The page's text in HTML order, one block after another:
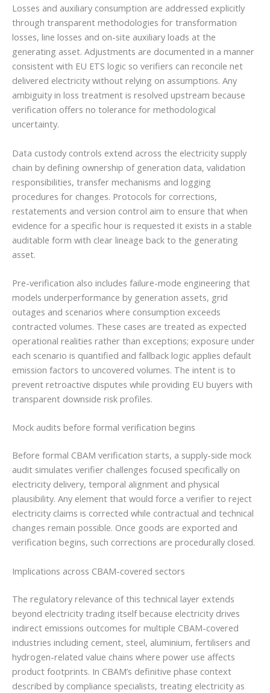
Losses and auxiliary consumption are addressed explicitly
through transparent methodologies for transformation
losses, line losses and on-site auxiliary loads at the
generating asset. Adjustments are documented in a manner
consistent with EU ETS logic so verifiers can reconcile net
delivered electricity without relying on assumptions. Any
ambiguity in loss treatment is resolved upstream because
verification offers no tolerance for methodological
uncertainty.
Data custody controls extend across the electricity supply
chain by defining ownership of generation data, validation
responsibilities, transfer mechanisms and logging
procedures for changes. Protocols for corrections,
restatements and version control aim to ensure that when
evidence for a specific hour is requested it exists in a stable
auditable form with clear lineage back to the generating
asset.
Pre-verification also includes failure-mode engineering that
models underperformance by generation assets, grid
outages and scenarios where consumption exceeds
contracted volumes. These cases are treated as expected
operational realities rather than exceptions; exposure under
each scenario is quantified and fallback logic applies default
emission factors to uncovered volumes. The intent is to
prevent retroactive disputes while providing EU buyers with
transparent downside risk profiles.
Mock audits before formal verification begins
Before formal CBAM verification starts, a supply-side mock
audit simulates verifier challenges focused specifically on
electricity delivery, temporal alignment and physical
plausibility. Any element that would force a verifier to reject
electricity claims is corrected while contractual and technical
changes remain possible. Once goods are exported and
verification begins, such corrections are procedurally closed.
Implications across CBAM-covered sectors
The regulatory relevance of this technical layer extends
beyond electricity trading itself because electricity drives
indirect emissions outcomes for multiple CBAM-covered
industries including cement, steel, aluminium, fertilisers and
hydrogen-related value chains where power use affects
product footprints. In CBAM’s definitive phase context
described by compliance specialists, treating electricity as